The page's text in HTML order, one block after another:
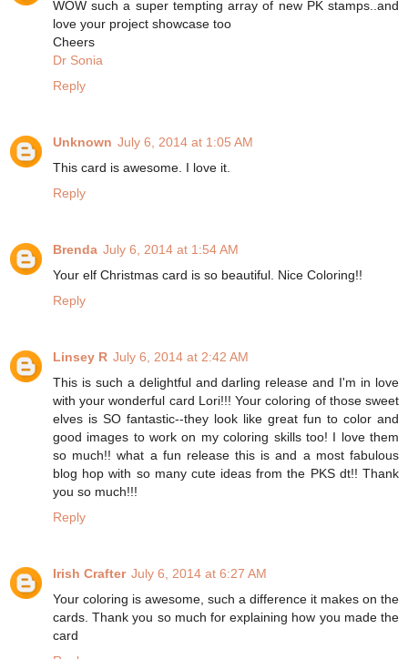
WOW such a super tempting array of new PK stamps..and
love your project showcase too
Cheers
Dr Sonia
Reply
Unknown July 6, 2014 at 1:05 AM
This card is awesome. I love it.
Reply
Brenda July 6, 2014 at 1:54 AM
Your elf Christmas card is so beautiful. Nice Coloring!!
Reply
Linsey R July 6, 2014 at 2:42 AM
This is such a delightful and darling release and I'm in love
with your wonderful card Lori!!! Your coloring of those sweet
elves is SO fantastic--they look like great fun to color and
good images to work on my coloring skills too! I love them
so much!! what a fun release this is and a most fabulous
blog hop with so many cute ideas from the PKS dt!! Thank
you so much!!!
Reply
Irish Crafter July 6, 2014 at 6:27 AM
Your coloring is awesome, such a difference it makes on the
cards. Thank you so much for explaining how you made the
card